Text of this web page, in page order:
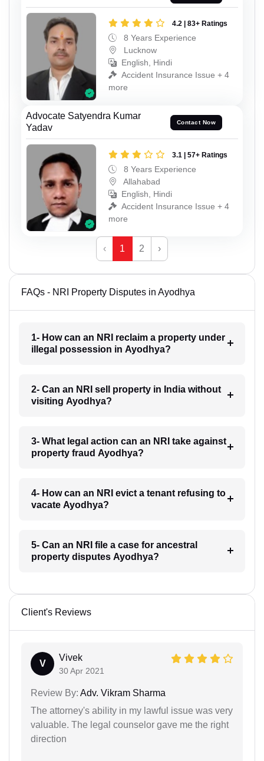
4.2 | 83+ Ratings
8 Years Experience
Lucknow
English, Hindi
Accident Insurance Issue + 4
more
Advocate Satyendra Kumar
Yadav
Contact Now
3.1 | 57+ Ratings
8 Years Experience
Allahabad
English, Hindi
Accident Insurance Issue + 4
more
‹ 1 2 ›
FAQs - NRI Property Disputes in Ayodhya
1- How can an NRI reclaim a property under
illegal possession in Ayodhya?
2- Can an NRI sell property in India without
visiting Ayodhya?
3- What legal action can an NRI take against
property fraud Ayodhya?
4- How can an NRI evict a tenant refusing to
vacate Ayodhya?
5- Can an NRI file a case for ancestral
property disputes Ayodhya?
Client's Reviews
V
Vivek
30 Apr 2021
Review By: Adv. Vikram Sharma
The attorney's ability in my lawful issue was very
valuable. The legal counselor gave me the right
direction